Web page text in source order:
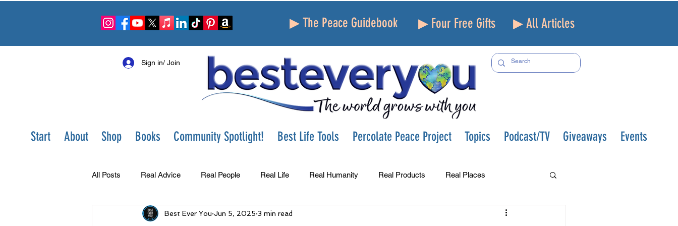
▶ The Peace Guidebook ▶ Four Free Gifts ▶ All Articles
Sign in/ Join
Start About Shop Books Community Spotlight! Best Life Tools Percolate Peace Project Topics Podcast/TV Giveaways Events
All Posts Real Advice Real People Real Life Real Humanity Real Products Real Places
Best Ever You Show Change Success Health
Best Ever You Jun 5, 2025 3 min read